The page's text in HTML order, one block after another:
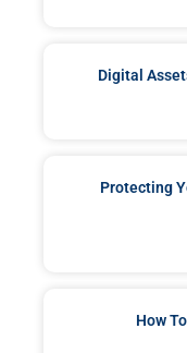
Digital
Protecting
How